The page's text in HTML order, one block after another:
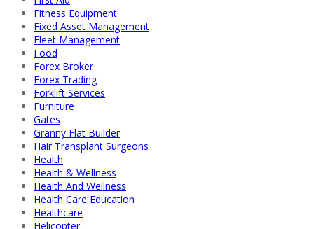
Fitness Equipment
Fixed Asset Management
Fleet Management
Food
Forex Broker
Forex Trading
Forklift Services
Furniture
Gates
Granny Flat Builder
Hair Transplant Surgeons
Health
Health & Wellness
Health And Wellness
Health Care Education
Healthcare
Helicopter